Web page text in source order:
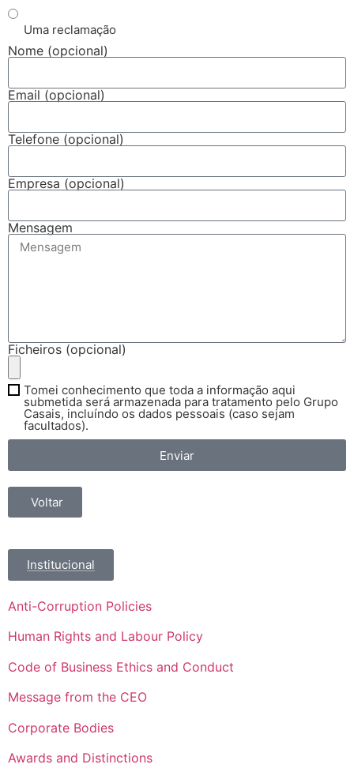
Uma reclamação
Nome (opcional)
Email (opcional)
Telefone (opcional)
Empresa (opcional)
Mensagem
Ficheiros (opcional)
Tomei conhecimento que toda a informação aqui
submetida será armazenada para tratamento pelo Grupo
Casais, incluíndo os dados pessoais (caso sejam
facultados).
Enviar
Voltar
Institucional
Anti-Corruption Policies
Human Rights and Labour Policy
Code of Business Ethics and Conduct
Message from the CEO
Corporate Bodies
Awards and Distinctions